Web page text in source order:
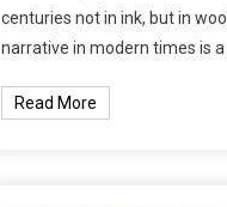
centuries not in ink, but in
narrative in modern times is
Read More